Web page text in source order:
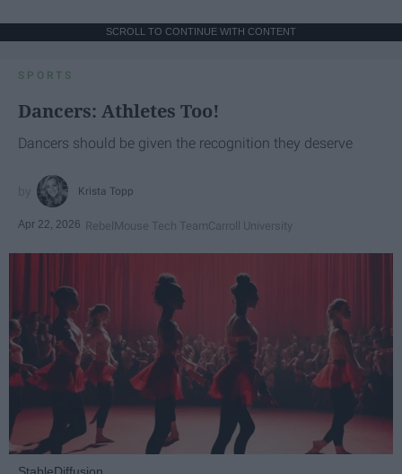
SCROLL TO CONTINUE WITH CONTENT
SPORTS
Dancers: Athletes Too!
Dancers should be given the recognition they deserve
Krista Topp
Apr 22, 2026 RebelMouse Tech TeamCarroll University